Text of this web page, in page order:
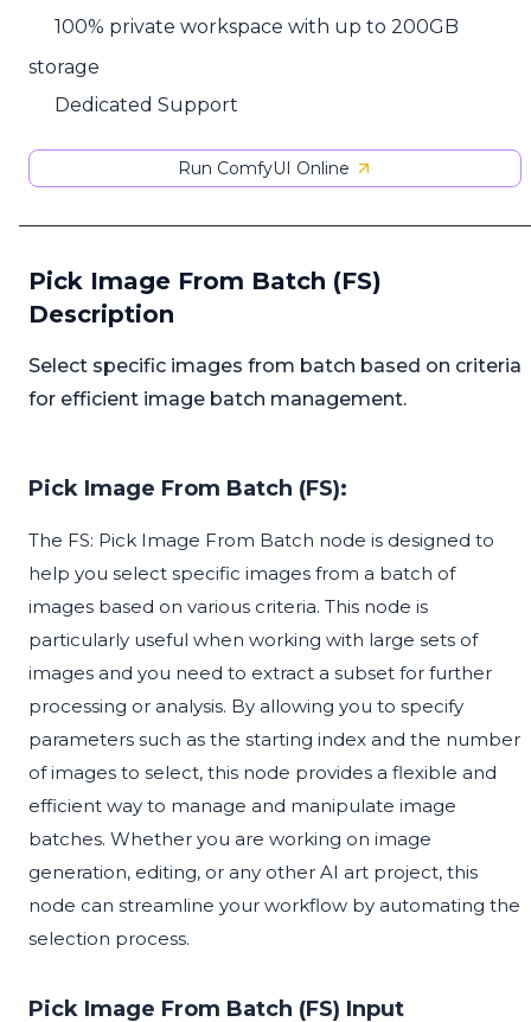
100% private workspace with up to 200GB
storage
Dedicated Support
Run ComfyUI Online
Pick Image From Batch (FS)
Description
Select specific images from batch based on criteria
for efficient image batch management.
Pick Image From Batch (FS):
The FS: Pick Image From Batch node is designed to
help you select specific images from a batch of
images based on various criteria. This node is
particularly useful when working with large sets of
images and you need to extract a subset for further
processing or analysis. By allowing you to specify
parameters such as the starting index and the number
of images to select, this node provides a flexible and
efficient way to manage and manipulate image
batches. Whether you are working on image
generation, editing, or any other AI art project, this
node can streamline your workflow by automating the
selection process.
Pick Image From Batch (FS) Input